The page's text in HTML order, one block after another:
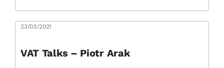
23/03/2021
VAT Talks – Piotr Arak